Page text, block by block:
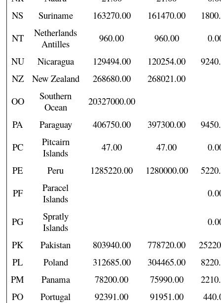
NS
Suriname 163270.00 161470.00
NT
Netherlands
Antilles
960.00 960.00
NU
Nicaragua 129494.00 120254.00
NZ
New Zealand 268680.00
268021.00
OO
Southern
Ocean
20327000.00
PA
Paraguay 406750.00 397300.00
PC
Pitcairn
Islands
47.00 47.00
PE
Peru 1285220.00 1280000.00
PF
Paracel
Islands
PG
Spratly
Islands
PK
Pakistan 803940.00 778720.00
PL
Poland 312685.00 304465.00
PM
Panama 78200.00 75990.00
PO
Portugal 92391.00 91951.00